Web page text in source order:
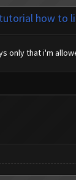
how to
only that i'm